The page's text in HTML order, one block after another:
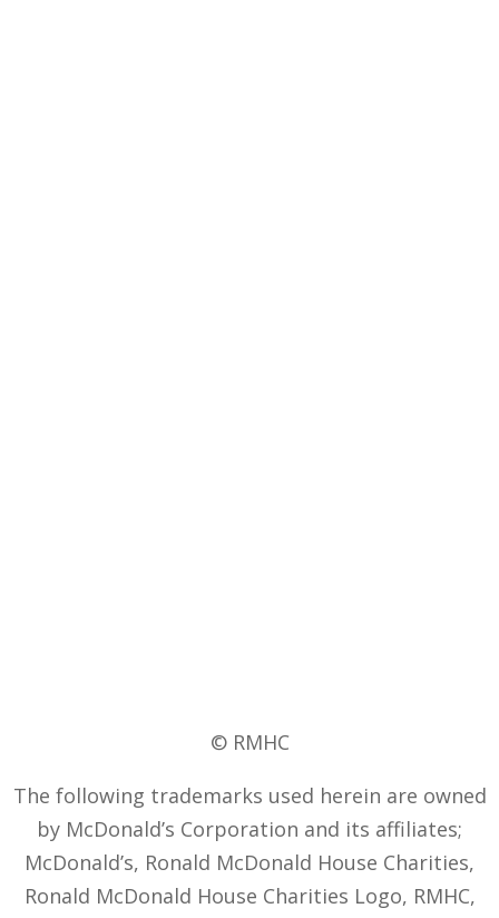
© RMHC
The following trademarks used herein are owned
by McDonald’s Corporation and its affiliates;
McDonald’s, Ronald McDonald House Charities,
Ronald McDonald House Charities Logo, RMHC,